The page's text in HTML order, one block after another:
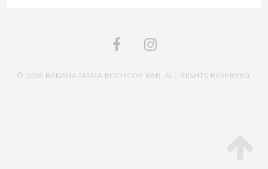
© 2026 BANANA MAMA ROOFTOP BAR. ALL RIGHTS RESERVED.